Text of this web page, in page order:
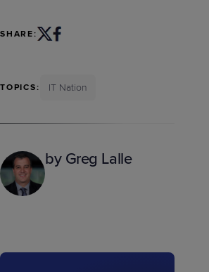
SHARE:
TOPICS: IT Nation
by Greg Lalle